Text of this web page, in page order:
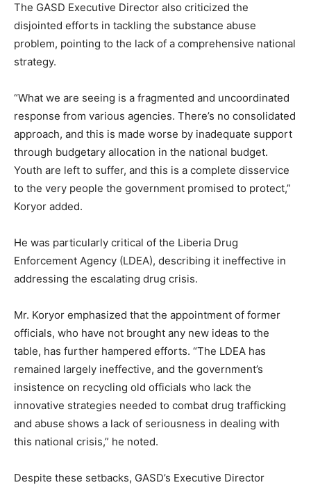
The GASD Executive Director also criticized the
disjointed efforts in tackling the substance abuse
problem, pointing to the lack of a comprehensive national
strategy.
“What we are seeing is a fragmented and uncoordinated
response from various agencies. There’s no consolidated
approach, and this is made worse by inadequate support
through budgetary allocation in the national budget.
Youth are left to suffer, and this is a complete disservice
to the very people the government promised to protect,”
Koryor added.
He was particularly critical of the Liberia Drug
Enforcement Agency (LDEA), describing it ineffective in
addressing the escalating drug crisis.
Mr. Koryor emphasized that the appointment of former
officials, who have not brought any new ideas to the
table, has further hampered efforts. “The LDEA has
remained largely ineffective, and the government’s
insistence on recycling old officials who lack the
innovative strategies needed to combat drug trafficking
and abuse shows a lack of seriousness in dealing with
this national crisis,” he noted.
Despite these setbacks, GASD’s Executive Director